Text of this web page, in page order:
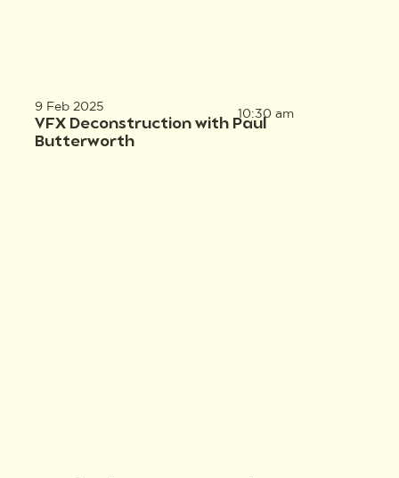
9 Feb 2025
VFX Deconstruction with Paul
Butterworth
10:30 am